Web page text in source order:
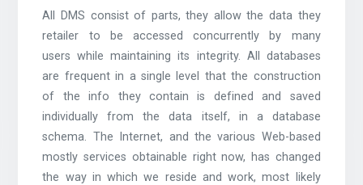
All DMS consist of parts, they allow the data they
retailer to be accessed concurrently by many
users while maintaining its integrity. All databases
are frequent in a single level that the construction
of the info they contain is defined and saved
individually from the data itself, in a database
schema. The Internet, and the various Web-based
mostly services obtainable right now, has changed
the way in which we reside and work, most likely